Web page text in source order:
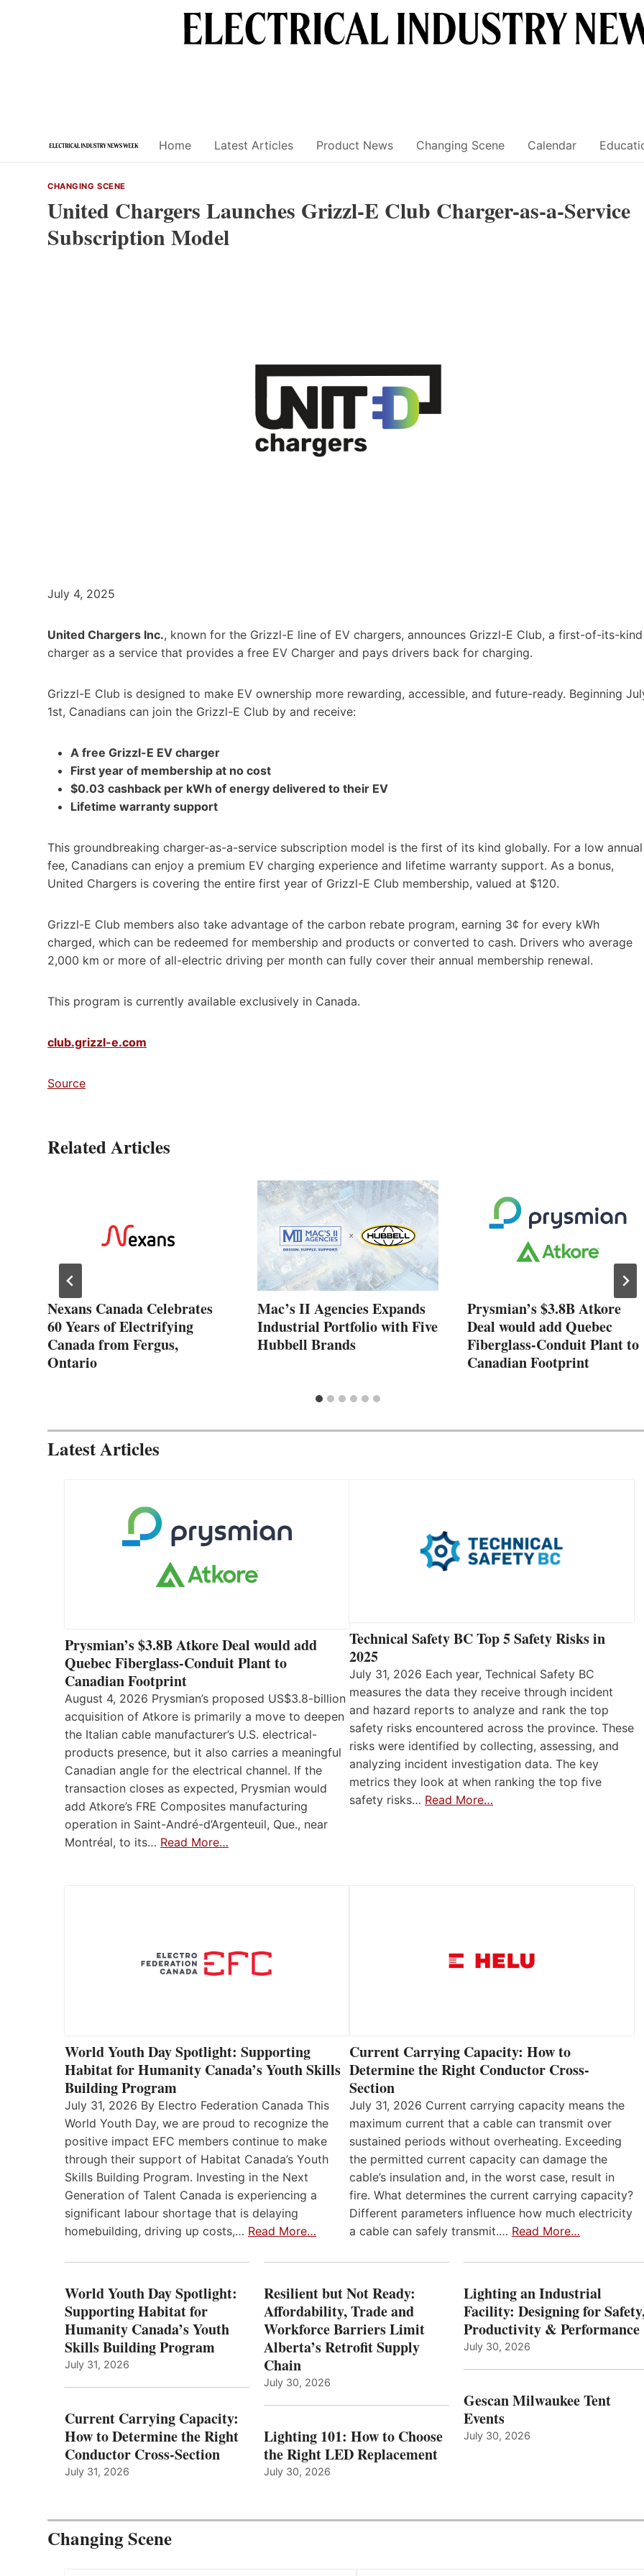
Home Latest Articles Product News Changing Scene Calendar
CHANGING SCENE
United Chargers Launches Grizzl-E Club Charger-as-a-Service
Subscription Model
July 4, 2025
United Chargers Inc., known for the Grizzl-E line of EV chargers, announces Grizzl-E Club, a first-of-its-kind
charger as a service that provides a free EV Charger and pays drivers back for charging.
Grizzl-E Club is designed to make EV ownership more rewarding, accessible, and future-ready. Beginning
1st, Canadians can join the Grizzl-E Club by and receive:
A free Grizzl-E EV charger
First year of membership at no cost
$0.03 cashback per kWh of energy delivered to their EV
Lifetime warranty support
This groundbreaking charger-as-a-service subscription model is the first of its kind globally. For a low annual
fee, Canadians can enjoy a premium EV charging experience and lifetime warranty support. As a bonus,
United Chargers is covering the entire first year of Grizzl-E Club membership, valued at $120.
Grizzl-E Club members also take advantage of the carbon rebate program, earning 3¢ for every kWh
charged, which can be redeemed for membership and products or converted to cash. Drivers who average
2,000 km or more of all-electric driving per month can fully cover their annual membership renewal.
This program is currently available exclusively in Canada.
club.grizzl-e.com
Source
Related Articles
Nexans Canada Celebrates
60 Years of Electrifying
Canada from Fergus,
Ontario
Mac’s II Agencies Expands
Industrial Portfolio with Five
Hubbell Brands
Prysmian’s $3.8B Atkore
Deal would add Quebec
Fiberglass-Conduit Plant to
Canadian Footprint
Latest Articles
Prysmian’s $3.8B Atkore Deal would add
Quebec Fiberglass-Conduit Plant to
Canadian Footprint
August 4, 2026 Prysmian’s proposed US$3.8-billion
acquisition of Atkore is primarily a move to deepen
the Italian cable manufacturer’s U.S. electrical-
products presence, but it also carries a meaningful
Canadian angle for the electrical channel. If the
transaction closes as expected, Prysmian would
add Atkore’s FRE Composites manufacturing
operation in Saint-André-d’Argenteuil, Que., near
Montréal, to its… Read More…
Technical Safety BC Top 5 Safety Risks in
2025
July 31, 2026 Each year, Technical Safety BC
measures the data they receive through incident
and hazard reports to analyze and rank the top
safety risks encountered across the province. These
risks were identified by collecting, assessing, and
analyzing incident investigation data. The key
metrics they look at when ranking the top five
safety risks… Read More…
World Youth Day Spotlight: Supporting
Habitat for Humanity Canada’s Youth Skills
Building Program
July 31, 2026 By Electro Federation Canada This
World Youth Day, we are proud to recognize the
positive impact EFC members continue to make
through their support of Habitat Canada’s Youth
Skills Building Program. Investing in the Next
Generation of Talent Canada is experiencing a
significant labour shortage that is delaying
homebuilding, driving up costs,… Read More…
Current Carrying Capacity: How to
Determine the Right Conductor Cross-
Section
July 31, 2026 Current carrying capacity means the
maximum current that a cable can transmit over
sustained periods without overheating. Exceeding
the permitted current capacity can damage the
cable’s insulation and, in the worst case, result in
fire. What determines the current carrying capacity?
Different parameters influence how much electricity
a cable can safely transmit.… Read More…
World Youth Day Spotlight:
Supporting Habitat for
Humanity Canada’s Youth
Skills Building Program
July 31, 2026
Current Carrying Capacity:
How to Determine the Right
Conductor Cross-Section
July 31, 2026
Resilient but Not Ready:
Affordability, Trade and
Workforce Barriers Limit
Alberta’s Retrofit Supply
Chain
July 30, 2026
Lighting 101: How to Choose
the Right LED Replacement
July 30, 2026
Lighting an Industrial
Facility: Designing for
Productivity & Performance
July 30, 2026
Gescan Milwaukee Tent
Events
July 30, 2026
Changing Scene